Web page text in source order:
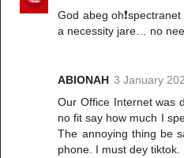
God abeg
a necessity jare… no
ABIONAH 3 January
Our Office Internet was
no fit say how much I
The annoying thing be
phone. I must dey tiktok.